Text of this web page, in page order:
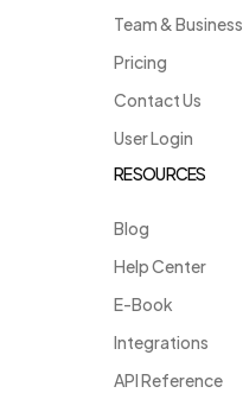
Team & Business
Pricing
Contact Us
User Login
RESOURCES
Blog
Help Center
E-Book
Integrations
API Reference